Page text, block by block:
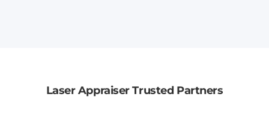
Laser Appraiser Trusted Partners